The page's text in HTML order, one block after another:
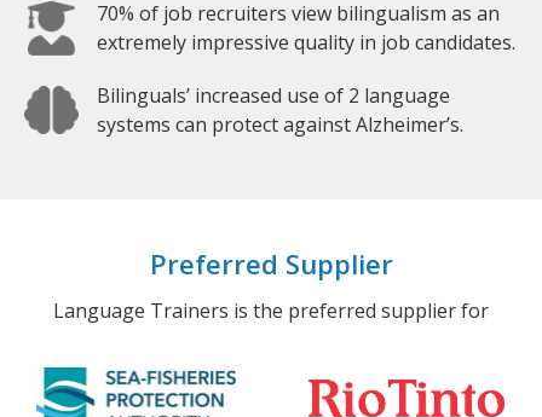
70% of job recruiters view bilingualism as an
extremely impressive quality in job candidates.
Bilinguals’ increased use of 2 language
systems can protect against Alzheimer’s.
Preferred Supplier
Language Trainers is the preferred supplier for